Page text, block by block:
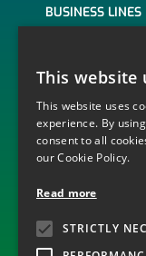
BUSINESS LINES
MONITORING AND
OPERATION AND
WIND
PHOTOVOLTAIC
This website
This website uses
experience. By
consent to all
our Cookie Policy.
Read more
STRICTLY